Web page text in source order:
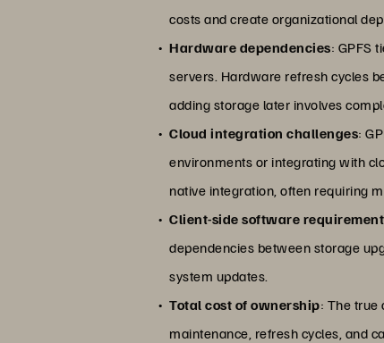
costs and create organizational
Hardware dependencies: GPFS
servers. Hardware refresh cycles
adding storage later involves
Cloud integration challenges:
environments or integrating with
native integration, often requiring
Client-side software
dependencies between storage
system updates.
Total cost of ownership: The true
maintenance, refresh cycles, and